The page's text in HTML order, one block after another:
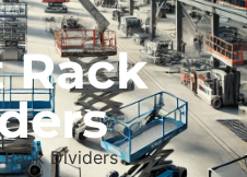
Rack
Dividers